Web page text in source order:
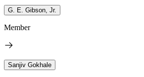
G. E. Gibson, Jr.
Member
Sanjiv Gokhale